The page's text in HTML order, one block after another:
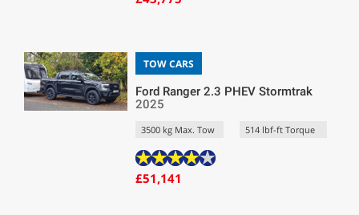
TOW CARS
Ford Ranger 2.3 PHEV Stormtrak
2025
3500 kg Max. Tow 514 lbf-ft Torque
£51,141